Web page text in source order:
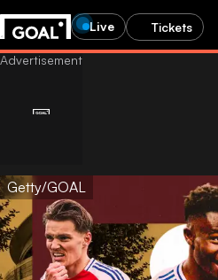
Live Tickets
Getty/GOAL